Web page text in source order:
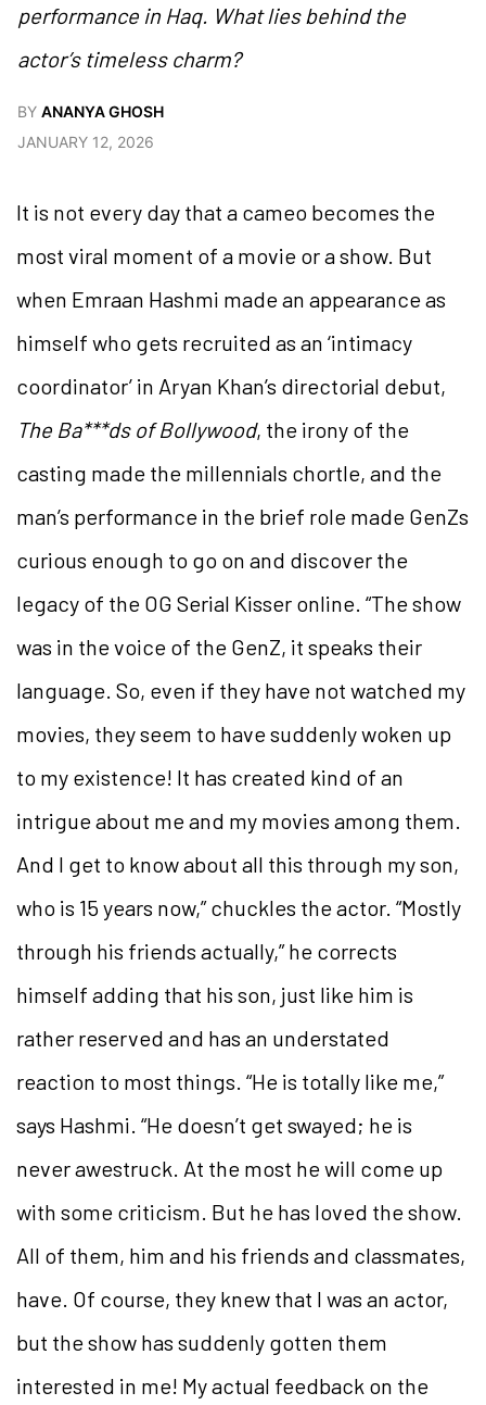
performance in Haq. What lies behind the
actor’s timeless charm?
BY ANANYA GHOSH
JANUARY 12, 2026
It is not every day that a cameo becomes the
most viral moment of a movie or a show. But
when Emraan Hashmi made an appearance as
himself who gets recruited as an ‘intimacy
coordinator’ in Aryan Khan’s directorial debut,
The Ba***ds of Bollywood, the irony of the
casting made the millennials chortle, and the
man’s performance in the brief role made GenZs
curious enough to go on and discover the
legacy of the OG Serial Kisser online. “The show
was in the voice of the GenZ, it speaks their
language. So, even if they have not watched my
movies, they seem to have suddenly woken up
to my existence! It has created kind of an
intrigue about me and my movies among them.
And I get to know about all this through my son,
who is 15 years now,” chuckles the actor. “Mostly
through his friends actually,” he corrects
himself adding that his son, just like him is
rather reserved and has an understated
reaction to most things. “He is totally like me,”
says Hashmi. “He doesn’t get swayed; he is
never awestruck. At the most he will come up
with some criticism. But he has loved the show.
All of them, him and his friends and classmates,
have. Of course, they knew that I was an actor,
but the show has suddenly gotten them
interested in me! My actual feedback on the